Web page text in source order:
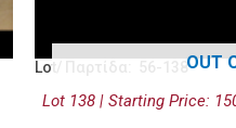
OUT
Lot/ Παρτίδα: 56-138
Lot 138 | Starting Price: